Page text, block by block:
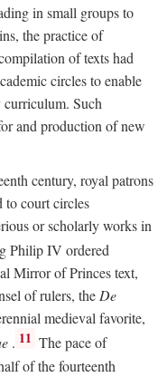
in small groups to
the practice of
of texts had
circles to enable
curriculum. Such
and production of new
century, royal patrons
to court circles
or scholarly works in
Philip IV ordered
Mirror of Princes text,
of rulers, theDe
medieval favorite,
. 11 The pace of
of the fourteenth